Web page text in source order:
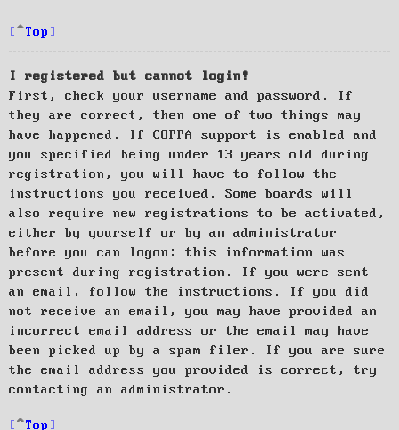
Top
I registered but cannot login!
First, check your username and password. If
they are correct, then one of two things may
have happened. If COPPA support is enabled and
you specified being under 13 years old during
registration, you will have to follow the
instructions you received. Some boards will
also require new registrations to be activated,
either by yourself or by an administrator
before you can logon; this information was
present during registration. If you were sent
an email, follow the instructions. If you did
not receive an email, you may have provided an
incorrect email address or the email may have
been picked up by a spam filer. If you are sure
the email address you provided is correct, try
contacting an administrator.
Top